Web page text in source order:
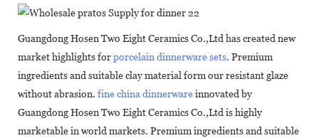
Guangdong Hosen Two Eight Ceramics Co.,Ltd has created new
market highlights forporcelain dinnerware sets. Premium
ingredients and suitable clay material form our resistant glaze
without abrasion. fine china dinnerwareinnovated by
Guangdong Hosen Two Eight Ceramics Co.,Ltd is highly
marketable in world markets. Premium ingredients and suitable